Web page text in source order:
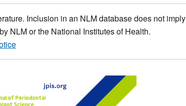
Inclusion in an NLM database does not imply
NLM or the National Institutes of Health.